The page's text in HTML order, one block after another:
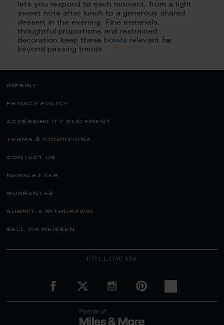
lets you respond to each moment, from a light
sweet note after lunch to a generous shared
dessert in the evening. Fine materials,
thoughtful proportions and restrained
decoration keep these
bowls relevant far
beyond passing trends.
imprint
privacy policy
accessibility statement
terms & conditions
contact us
newsletter
guarantee
submit a withdrawal
sell via meissen
FOLLOW US